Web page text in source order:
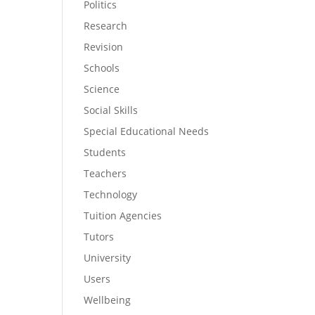
Politics
Research
Revision
Schools
Science
Social Skills
Special Educational Needs
Students
Teachers
Technology
Tuition Agencies
Tutors
University
Users
Wellbeing